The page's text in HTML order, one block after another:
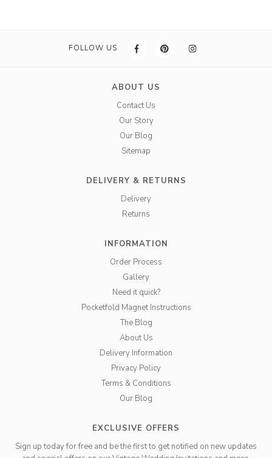
FOLLOW US
ABOUT US
Contact Us
Our Story
Our Blog
Sitemap
DELIVERY & RETURNS
Delivery
Returns
INFORMATION
Order Process
Gallery
Need it quick?
Pocketfold Magnet Instructions
The Blog
About Us
Delivery Information
Privacy Policy
Terms & Conditions
Our Blog
EXCLUSIVE OFFERS
Sign up today for free and be the first to get notified on new updates